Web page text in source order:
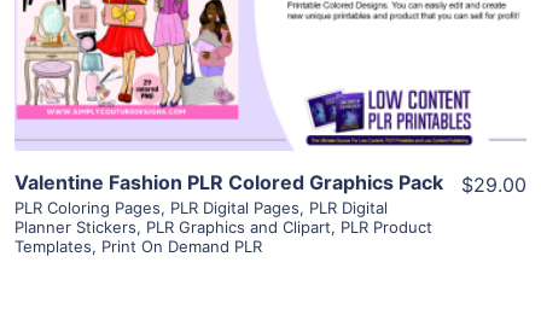
Visit Supplier
Valentine Fashion PLR Colored Graphics Pack
PLR Coloring Pages, PLR Digital Pages, PLR Digital
Planner Stickers, PLR Graphics and Clipart, PLR Product
Templates, Print On Demand PLR
$29.00